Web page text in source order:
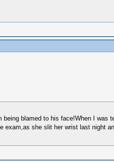
blamed to his face!When I was
exam,as she slit her wrist last night